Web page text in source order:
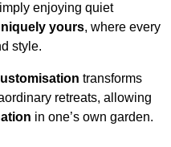
enjoying quiet
yours, where every
style.
transforms
retreats, allowing
in one’s own garden.